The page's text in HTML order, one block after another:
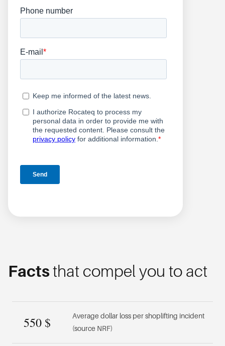
Factsthat compel you to act
550 $
Average dollar loss per shoplifting incident
(source NRF)